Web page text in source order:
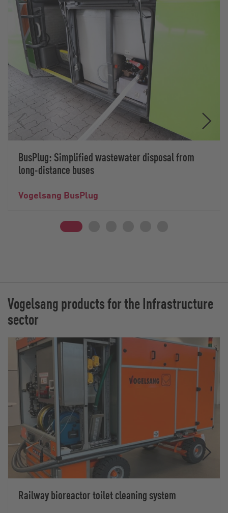
BusPlug: Simplified wastewater disposal from
long-distance buses
Vogelsang BusPlug
Vogelsang products for the Infrastructure
sector
Railway bioreactor toilet cleaning system